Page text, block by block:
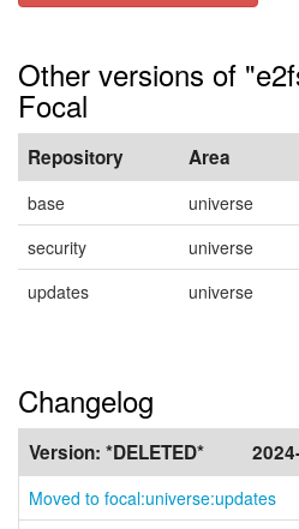
Other versions of
Focal
Repository Area
base universe
security
universe
updates
universe
Changelog
Version: *DELETED*
Moved to focal:universe:updates